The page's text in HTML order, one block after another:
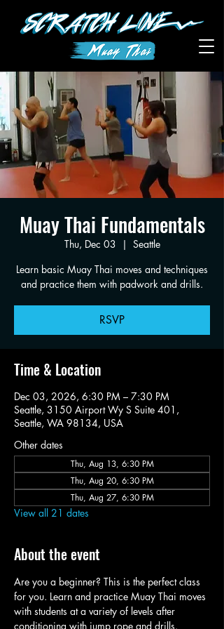
Muay Thai Fundamentals
Thu, Dec 03
  |
Seattle
Learn basic Muay Thai moves and techniques
and practice them with padwork and drills.
RSVP
Time & Location
Dec 03, 2026, 6:30 PM – 7:30 PM
Seattle, 3150 Airport Wy S Suite 401,
Seattle, WA 98134, USA
Other dates
Thu, Aug 13, 6:30 PM
Thu, Aug 20, 6:30 PM
Thu, Aug 27, 6:30 PM
View all 21 dates
About the event
Are you a beginner? This is the perfect class
for you. Learn and practice Muay Thai moves
with students at a variety of levels after
conditioning with jump rope and drills.